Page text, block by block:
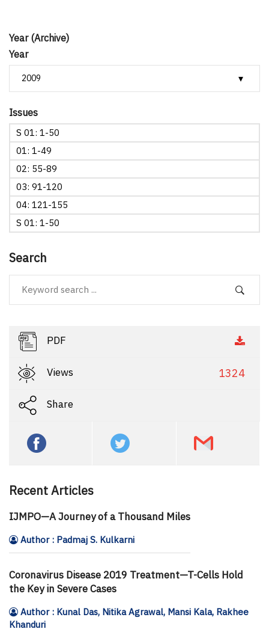
Year (Archive)
Year
Issues
S 01: 1-50
01: 1-49
02: 55-89
03: 91-120
04: 121-155
S 01: 1-50
Search
PDF
Views 1324
Share
Recent Articles
IJMPO—A Journey of a Thousand Miles
Author : Padmaj S. Kulkarni
Coronavirus Disease 2019 Treatment—T-Cells Hold
the Key in Severe Cases
Author : Kunal Das, Nitika Agrawal, Mansi Kala, Rakhee
Khanduri